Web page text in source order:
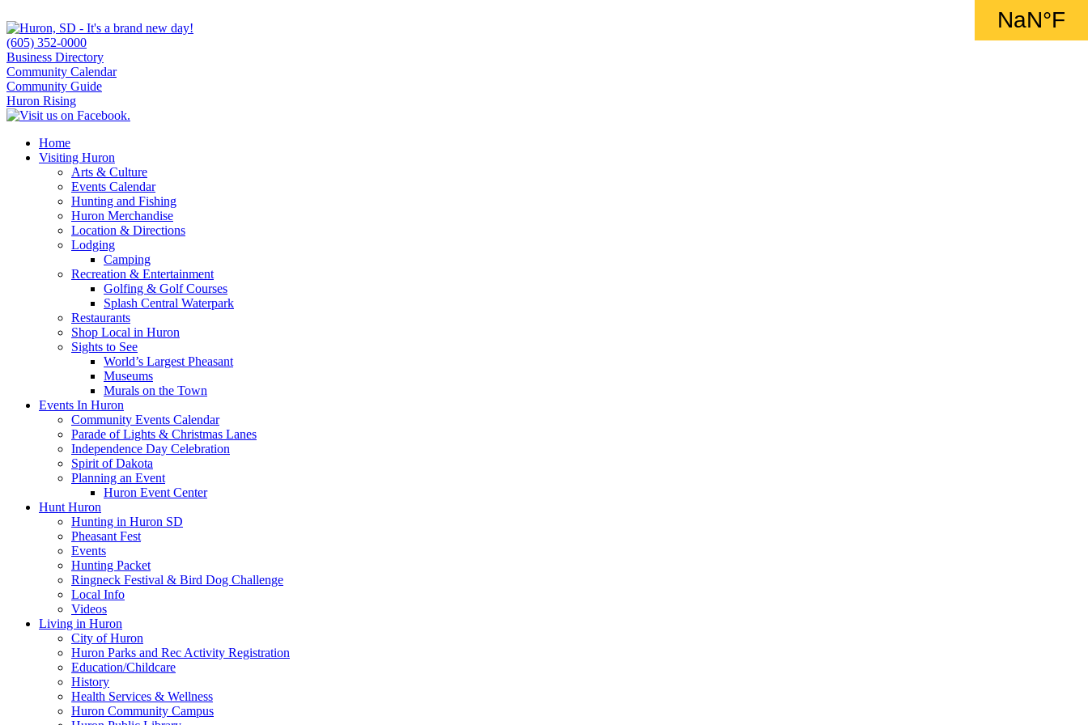
(605) 352-0000
Business Directory
Community Calendar
Community Guide
Huron Rising
Home
Visiting Huron
Arts & Culture
Events Calendar
Hunting and Fishing
Huron Merchandise
Location & Directions
Lodging
Camping
Recreation & Entertainment
Golfing & Golf Courses
Splash Central Waterpark
Restaurants
Shop Local in Huron
Sights to See
World’s Largest Pheasant
Museums
Murals on the Town
Events In Huron
Community Events Calendar
Parade of Lights & Christmas Lanes
Independence Day Celebration
Spirit of Dakota
Planning an Event
Huron Event Center
Hunt Huron
Hunting in Huron SD
Pheasant Fest
Events
Hunting Packet
Ringneck Festival & Bird Dog Challenge
Local Info
Videos
Living in Huron
City of Huron
Huron Parks and Rec Activity Registration
Education/Childcare
History
Health Services & Wellness
Huron Community Campus